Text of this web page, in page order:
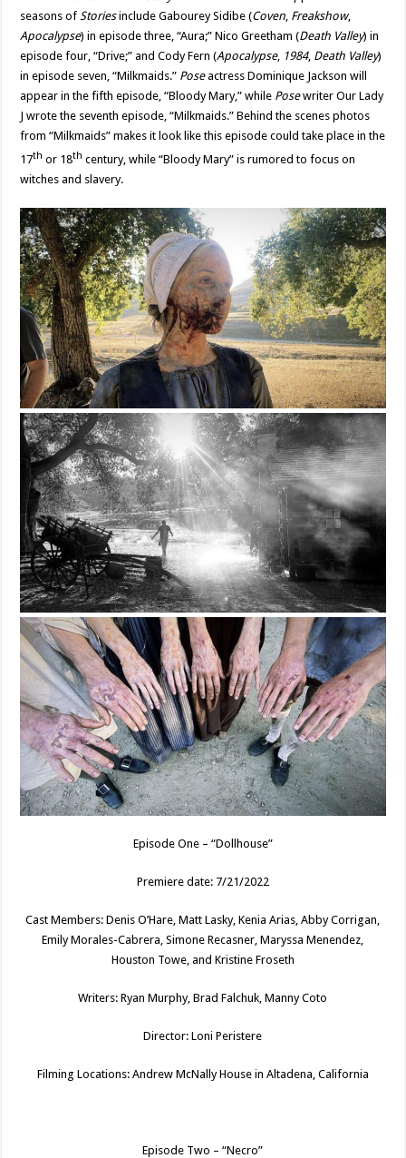
seasons ofStoriesinclude Gabourey Sidibe (Coven, Freakshow,
Apocalypse) in episode three, “Aura;” Nico Greetham (Death Valley) in
episode four, “Drive;” and Cody Fern (Apocalypse, 1984, Death Valley)
in episode seven, “Milkmaids.” Poseactress Dominique Jackson will
appear in the fifth episode, “Bloody Mary,” while Posewriter Our Lady
J wrote the seventh episode, “Milkmaids.” Behind the scenes photos
from “Milkmaids” makes it look like this episode could take place in the
17th or 18th century, while “Bloody Mary” is rumored to focus on
witches and slavery.
Episode One – “Dollhouse”
Premiere date: 7/21/2022
Cast Members: Denis O’Hare, Matt Lasky, Kenia Arias, Abby Corrigan,
Emily Morales-Cabrera, Simone Recasner, Maryssa Menendez,
Houston Towe, and Kristine Froseth
Writers: Ryan Murphy, Brad Falchuk, Manny Coto
Director: Loni Peristere
Filming Locations: Andrew McNally House in Altadena, California
Episode Two – “Necro”